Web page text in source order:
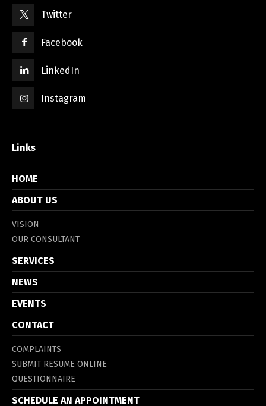
Twitter
Facebook
LinkedIn
Instagram
Links
HOME
ABOUT US
VISION
OUR CONSULTANT
SERVICES
NEWS
EVENTS
CONTACT
COMPLAINTS
SUBMIT RESUME ONLINE
QUESTIONNAIRE
SCHEDULE AN APPOINTMENT